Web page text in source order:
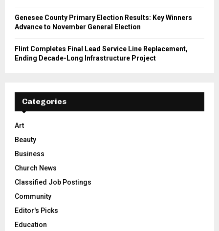
Genesee County Primary Election Results: Key Winners
Advance to November General Election
Flint Completes Final Lead Service Line Replacement,
Ending Decade-Long Infrastructure Project
Categories
Art
Beauty
Business
Church News
Classified Job Postings
Community
Editor's Picks
Education